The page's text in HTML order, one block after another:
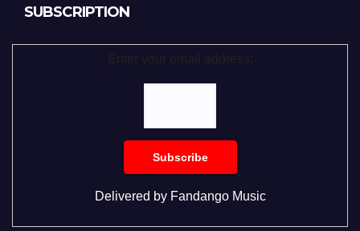
SUBSCRIPTION
Delivered by Fandango Music